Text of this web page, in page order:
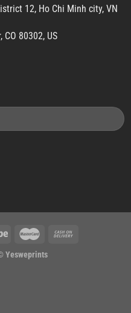
12, Ho Chi Minh city, VN
CO 80302, US
Yesweprints